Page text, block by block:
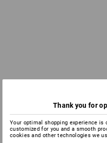
Thank you for
Your optimal shopping experience
customized for you and a smooth
cookies and other technologies we